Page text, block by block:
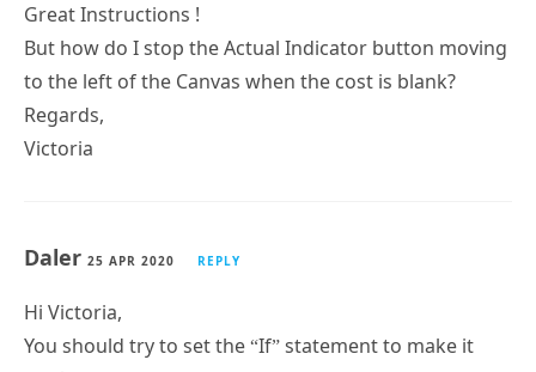
Great Instructions !
But how do I stop the Actual Indicator button moving
to the left of the Canvas when the cost is blank?
Regards,
Victoria
Daler 25 APR 2020 REPLY
Hi Victoria,
You should try to set the “If” statement to make it